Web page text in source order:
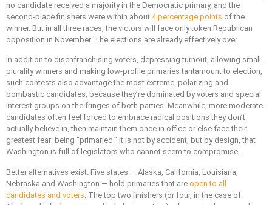
no candidate received a majority in the Democratic primary, and the
second-place finishers were within about 4 percentage points of the
winner. But in all three races, the victors will face only token Republican
opposition in November. The elections are already effectively over.
In addition to disenfranchising voters, depressing turnout, allowing small-
plurality winners and making low-profile primaries tantamount to election,
such contests also advantage the most extreme, polarizing and
bombastic candidates, because they’re dominated by voters and special
interest groups on the fringes of both parties. Meanwhile, more moderate
candidates often feel forced to embrace radical positions they don’t
actually believe in, then maintain them once in office or else face their
greatest fear: being “primaried.” It is not by accident, but by design, that
Washington is full of legislators who cannot seem to compromise.
Better alternatives exist. Five states — Alaska, California, Louisiana,
Nebraska and Washington — hold primaries that are open to all
candidates and voters . The top two finishers (or four, in the case of